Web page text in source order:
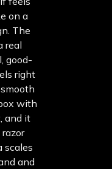
on a
The
real
good-
right
with
and it
scales
and